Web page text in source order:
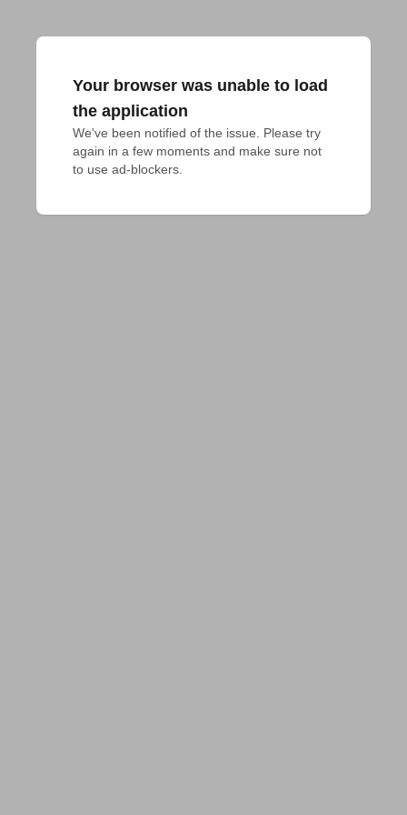
Your browser was unable to load
the application
We've been notified of the issue. Please try
again in a few moments and make sure not
to use ad-blockers.